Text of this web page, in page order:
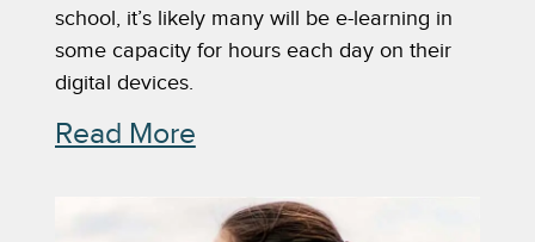
school, it’s likely many will be e-learning in
some capacity for hours each day on their
digital devices.
Read More